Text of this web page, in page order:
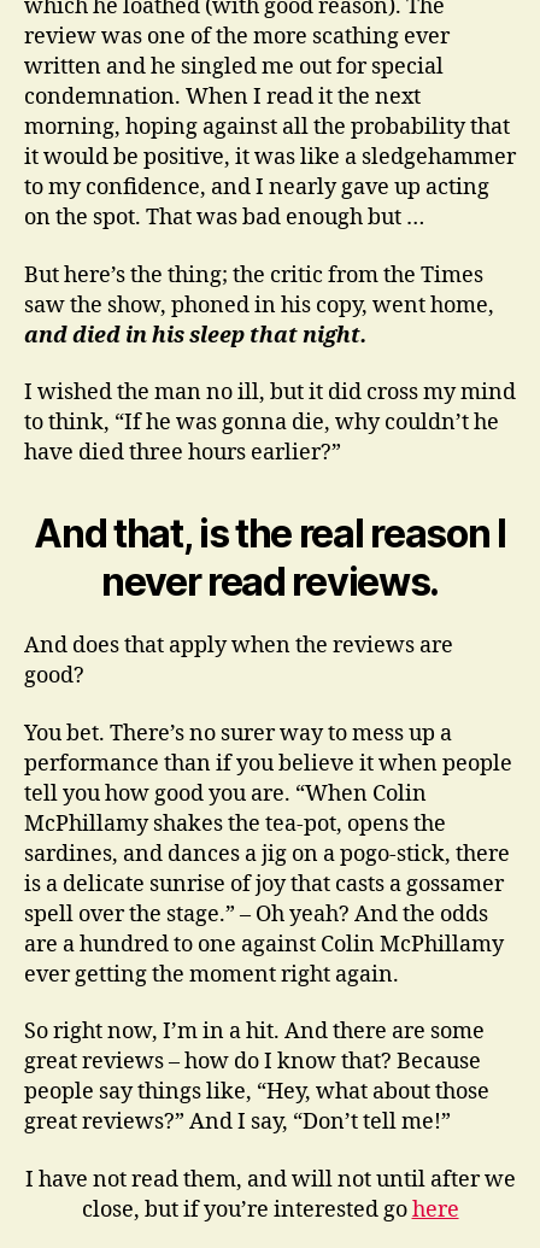
which he loathed (with good reason). The
review was one of the more scathing ever
written and he singled me out for special
condemnation. When I read it the next
morning, hoping against all the probability that
it would be positive, it was like a sledgehammer
to my confidence, and I nearly gave up acting
on the spot. That was bad enough but …
But here’s the thing; the critic from the Times
saw the show, phoned in his copy, went home,
and died in his sleep that night.
I wished the man no ill, but it did cross my mind
to think, “If he was gonna die, why couldn’t he
have died three hours earlier?”
And that, is the real reason I
never read reviews.
And does that apply when the reviews are
good?
You bet. There’s no surer way to mess up a
performance than if you believe it when people
tell you how good you are. “When Colin
McPhillamy shakes the tea-pot, opens the
sardines, and dances a jig on a pogo-stick, there
is a delicate sunrise of joy that casts a gossamer
spell over the stage.” – Oh yeah? And the odds
are a hundred to one against Colin McPhillamy
ever getting the moment right again.
So right now, I’m in a hit. And there are some
great reviews – how do I know that? Because
people say things like, “Hey, what about those
great reviews?” And I say, “Don’t tell me!”
I have not read them, and will not until after we
close, but if you’re interested gohere